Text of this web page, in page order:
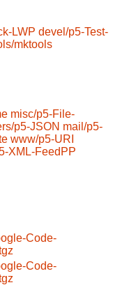
LWP devel/p5-Test-
mktools
misc/p5-File-
p5-JSON mail/p5-
www/p5-URI
XML-FeedPP
Code-
Code-